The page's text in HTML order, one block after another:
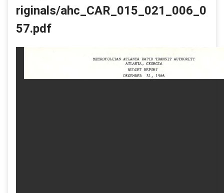
riginals/ahc_CAR_015_021_006_0
57.pdf